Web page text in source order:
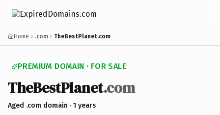
Home .com TheBestPlanet.com
PREMIUM DOMAIN · FOR SALE
TheBestPlanet.com
Aged .com domain · 1 years